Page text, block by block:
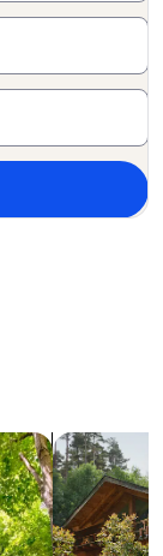
Apartments
search for